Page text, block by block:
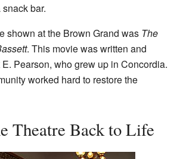
bar.
shown at the Brown Grand was The
. This movie was written and
Pearson, who grew up in Concordia.
worked hard to restore the
Theatre Back to Life